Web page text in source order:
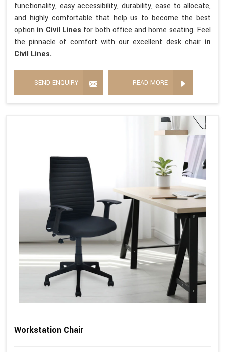
functionality, easy accessibility, durability, ease to allocate,
and highly comfortable that help us to become the best
option in Civil Lines for both office and home seating. Feel
the pinnacle of comfort with our excellent desk chair in
Civil Lines.
SEND ENQUIRY READ MORE
Workstation Chair